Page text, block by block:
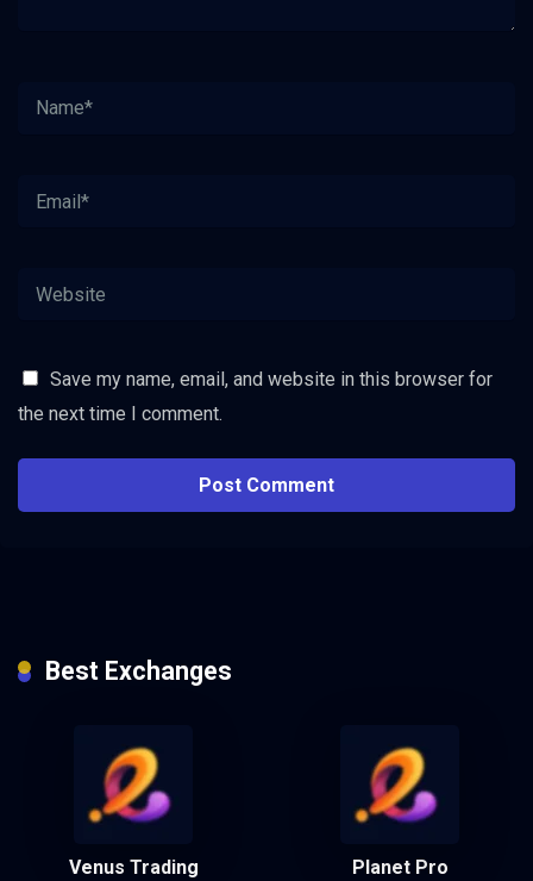
Save my name, email, and website in this browser for
the next time I comment.
Best Exchanges
Venus Trading Planet Pro